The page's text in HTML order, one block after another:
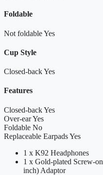
Foldable
Not foldableYes
Cup Style
Closed-backYes
Features
Closed-backYes
Over-earYes
Foldable No
Replaceable EarpadsYes
1 x K92 Headphones
1 x Gold-plated Screw-
inch) Adaptor